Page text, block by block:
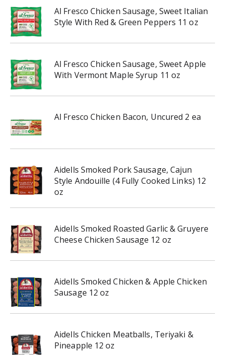
Al Fresco Chicken Sausage, Sweet Italian
Style With Red & Green Peppers 11 oz
Al Fresco Chicken Sausage, Sweet Apple
With Vermont Maple Syrup 11 oz
Al Fresco Chicken Bacon, Uncured 2 ea
Aidells Smoked Pork Sausage, Cajun
Style Andouille (4 Fully Cooked Links) 12
oz
Aidells Smoked Roasted Garlic & Gruyere
Cheese Chicken Sausage 12 oz
Aidells Smoked Chicken & Apple Chicken
Sausage 12 oz
Aidells Chicken Meatballs, Teriyaki &
Pineapple 12 oz